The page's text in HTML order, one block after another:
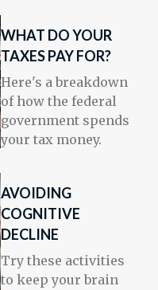
WHAT DO YOUR
TAXES PAY FOR?
Here's a breakdown
of how the federal
government spends
your tax money.
AVOIDING
COGNITIVE
DECLINE
Try these activities
to keep your brain